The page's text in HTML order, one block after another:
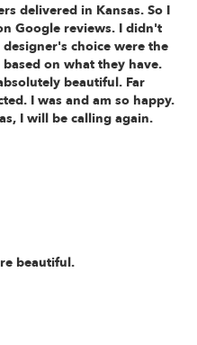
delivered in Kansas. So I
Google reviews. I didn't
choice were the
on what they have.
beautiful. Far
I was and am so happy.
I will be calling again.
beautiful.